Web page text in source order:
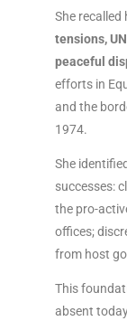
She recalled
tensions,
peaceful
efforts in
and the
1974.
She
successes:
the pro-
offices;
from host
This
absent